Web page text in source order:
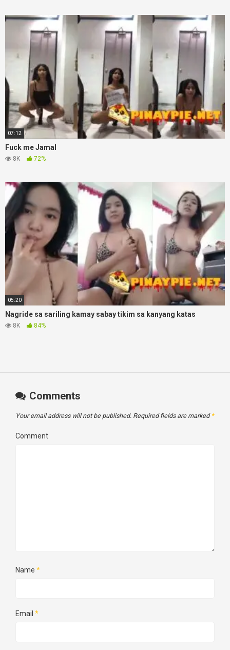
07:12
Fuck me Jamal
8K 72%
05:20
Nagride sa sariling kamay sabay tikim sa kanyang katas
8K 84%
Comments
Your email address will not be published. Required fields are marked *
Comment
Name *
Email *